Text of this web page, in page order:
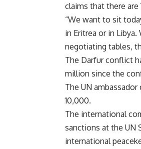
claims that there are
“We want to sit
in Eritrea or in
negotiating tables,
The Darfur conflict
million since the
The UN
10,000.
The international
sanctions at the UN
international